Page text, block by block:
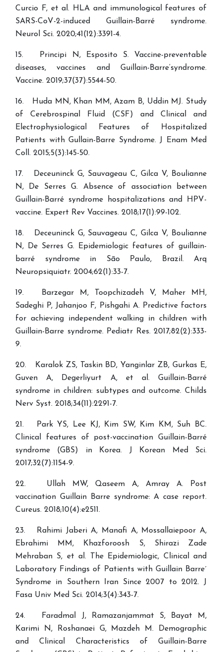
Curcio F, et al. HLA and immunological features of
SARS-CoV-2-induced Guillain-Barré syndrome.
15. Principi N, Esposito S. Vaccine-preventable
diseases, vaccines and Guillain-Barre’syndrome.
Vaccine. 2019;37(37):5544-50.
16. Huda MN, Khan MM, Azam B, Uddin MJ. Study
of Cerebrospinal Fluid (CSF) and Clinical and
Electrophysiological Features of Hospitalized
Patients with Gullain-Barre Syndrome. J Enam Med
17. Deceuninck G, Sauvageau C, Gilca V, Boulianne
N, De Serres G. Absence of association between
Guillain-Barré syndrome hospitalizations and HPV-
vaccine. Expert Rev Vaccines. 2018;17(1):99-102.
18. Deceuninck G, Sauvageau C, Gilca V, Boulianne
N, De Serres G. Epidemiologic features of guillain-
barré syndrome in São Paulo, Brazil. Arq
Neuropsiquiatr. 2004;62(1):33-7.
19. Barzegar M, Toopchizadeh V, Maher MH,
Sadeghi P, Jahanjoo F, Pishgahi A. Predictive factors
for achieving independent walking in children with
Guillain-Barre syndrome. Pediatr Res. 2017;82(2):333-
9.
20. Karalok ZS, Taskin BD, Yanginlar ZB, Gurkas E,
Guven A, Degerliyurt A, et al. Guillain-Barré
syndrome in children: subtypes and outcome. Childs
Nerv Syst. 2018;34(11):2291-7.
21. Park YS, Lee KJ, Kim SW, Kim KM, Suh BC.
Clinical features of post-vaccination Guillain-Barré
syndrome (GBS) in Korea. J Korean Med Sci.
2017;32(7):1154-9.
22. Ullah MW, Qaseem A, Amray A. Post
vaccination Guillain Barre syndrome: A case report.
23. Rahimi Jaberi A, Manafi A, Mossallaiepoor A,
Ebrahimi MM, Khazforoosh S, Shirazi Zade
Mehraban S, et al. The Epidemiologic, Clinical and
Laboratory Findings of Patients with Guillain Barre´
Syndrome in Southern Iran Since 2007 to 2012. J
Fasa Univ Med Sci. 2014;3(4):343-7.
24. Faradmal J, Ramazanjammat S, Bayat M,
Karimi N, Roshanaei G, Mazdeh M. Demographic
and Clinical Characteristics of Guillain-Barre